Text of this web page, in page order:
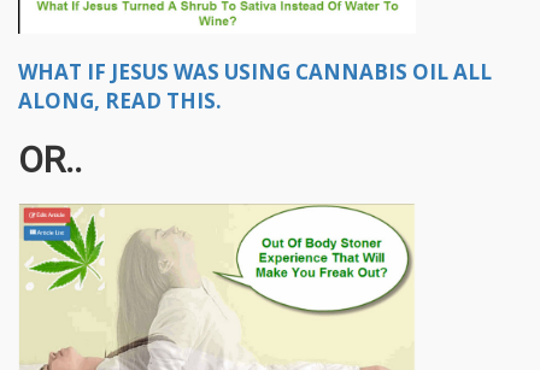
WHAT IF JESUS WAS USING CANNABIS OIL ALL
ALONG, READ THIS.
OR..